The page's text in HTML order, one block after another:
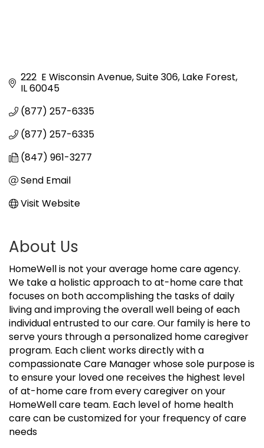
222  E Wisconsin Avenue Suite 306 Lake Forest
IL60045
(877) 257-6335
(877) 257-6335
(847) 961-3277
Send Email
Visit Website
About Us
HomeWell is not your average home care agency.
We take a holistic approach to at-home care that
focuses on both accomplishing the tasks of daily
living and improving the overall well being of each
individual entrusted to our care. Our family is here to
serve yours through a personalized home caregiver
program. Each client works directly with a
compassionate Care Manager whose sole purpose is
to ensure your loved one receives the highest level
of at-home care from every caregiver on your
HomeWell care team. Each level of home health
care can be customized for your frequency of care
needs